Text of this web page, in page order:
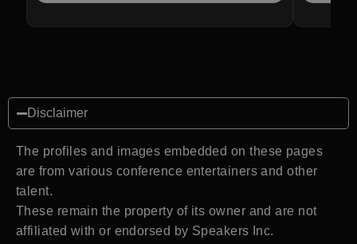
Disclaimer
The profiles and images embedded on these pages
are from various conference entertainers and other
talent.
These remain the property of its owner and are not
affiliated with or endorsed by Speakers Inc.